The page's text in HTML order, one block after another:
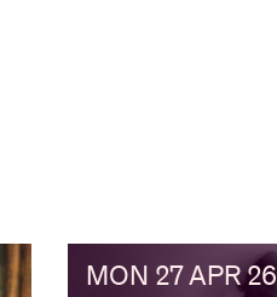
MON 27 APR 26